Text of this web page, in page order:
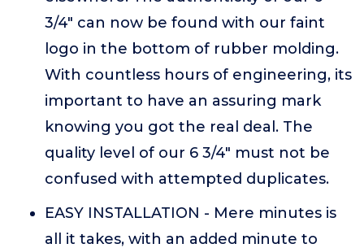
3/4" can now be found with our faint
logo in the bottom of rubber molding.
With countless hours of engineering, its
important to have an assuring mark
knowing you got the real deal. The
quality level of our 6 3/4" must not be
confused with attempted duplicates.
EASY INSTALLATION - Mere minutes is
all it takes, with an added minute to